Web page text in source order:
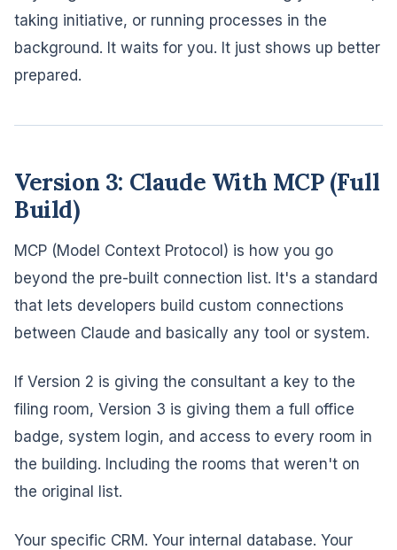
taking initiative, or running processes in the
background. It waits for you. It just shows up better
prepared.
Version 3: Claude With MCP (Full
Build)
MCP (Model Context Protocol) is how you go
beyond the pre-built connection list. It's a standard
that lets developers build custom connections
between Claude and basically any tool or system.
If Version 2 is giving the consultant a key to the
filing room, Version 3 is giving them a full office
badge, system login, and access to every room in
the building. Including the rooms that weren't on
the original list.
Your specific CRM. Your internal database. Your